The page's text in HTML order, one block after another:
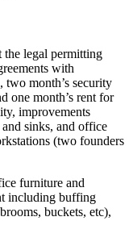
the legal permitting
with
month’s security
one month’s rent for
improvements
sinks, and office
(two founders
furniture and
including buffing
buckets, etc),